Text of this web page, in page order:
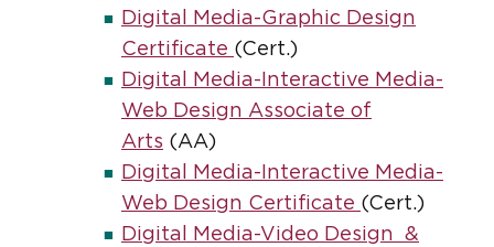
Digital Media-Graphic Design
Certificate (Cert.)
Digital Media-Interactive Media-
Web Design Associate of
Arts (AA)
Digital Media-Interactive Media-
Web Design Certificate (Cert.)
Digital Media-Video Design &